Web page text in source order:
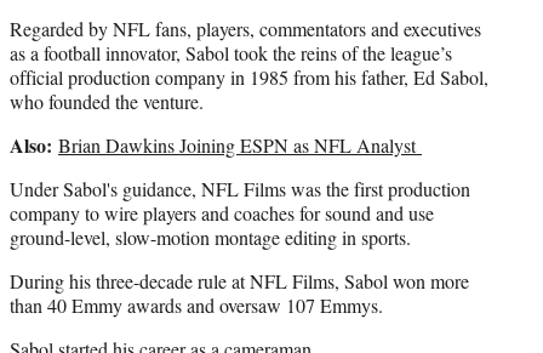
)
Regarded by NFL fans, players, commentators and executives
as a football innovator, Sabol took the reins of the league’s
official production company in 1985 from his father, Ed Sabol,
who founded the venture.
Also: Brian Dawkins Joining ESPN as NFL Analyst
Under Sabol's guidance, NFL Films was the first production
company to wire players and coaches for sound and use
ground-level, slow-motion montage editing in sports.
During his three-decade rule at NFL Films, Sabol won more
than 40 Emmy awards and oversaw 107 Emmys.